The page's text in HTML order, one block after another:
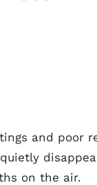
and poor
on the air.